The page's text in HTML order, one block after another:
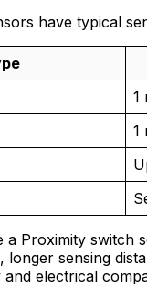
have typical
1
1
a Proximity
longer sensing
electrical